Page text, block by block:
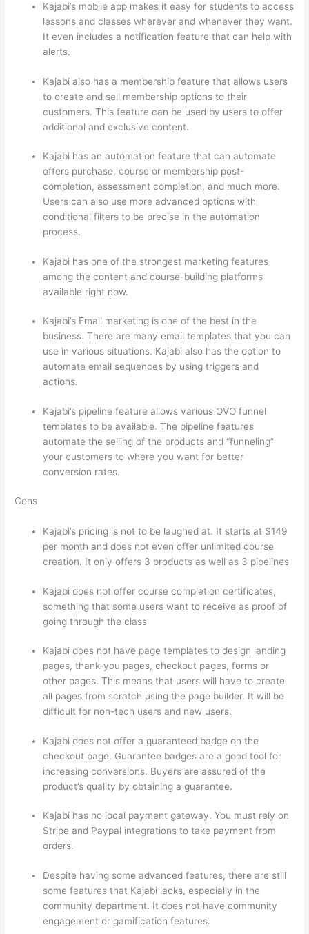
Kajabi’s mobile app makes it easy for students to access
lessons and classes wherever and whenever they want.
It even includes a notification feature that can help with
alerts.
Kajabi also has a membership feature that allows users
to create and sell membership options to their
customers. This feature can be used by users to offer
additional and exclusive content.
Kajabi has an automation feature that can automate
offers purchase, course or membership post-
completion, assessment completion, and much more.
Users can also use more advanced options with
conditional filters to be precise in the automation
process.
Kajabi has one of the strongest marketing features
among the content and course-building platforms
available right now.
Kajabi’s Email marketing is one of the best in the
business. There are many email templates that you can
use in various situations. Kajabi also has the option to
automate email sequences by using triggers and
actions.
Kajabi’s pipeline feature allows various OVO funnel
templates to be available. The pipeline features
automate the selling of the products and “funneling”
your customers to where you want for better
conversion rates.
Cons
Kajabi’s pricing is not to be laughed at. It starts at $149
per month and does not even offer unlimited course
creation. It only offers 3 products as well as 3 pipelines
Kajabi does not offer course completion certificates,
something that some users want to receive as proof of
going through the class
Kajabi does not have page templates to design landing
pages, thank-you pages, checkout pages, forms or
other pages. This means that users will have to create
all pages from scratch using the page builder. It will be
difficult for non-tech users and new users.
Kajabi does not offer a guaranteed badge on the
checkout page. Guarantee badges are a good tool for
increasing conversions. Buyers are assured of the
product’s quality by obtaining a guarantee.
Kajabi has no local payment gateway. You must rely on
Stripe and Paypal integrations to take payment from
orders.
Despite having some advanced features, there are still
some features that Kajabi lacks, especially in the
community department. It does not have community
engagement or gamification features.